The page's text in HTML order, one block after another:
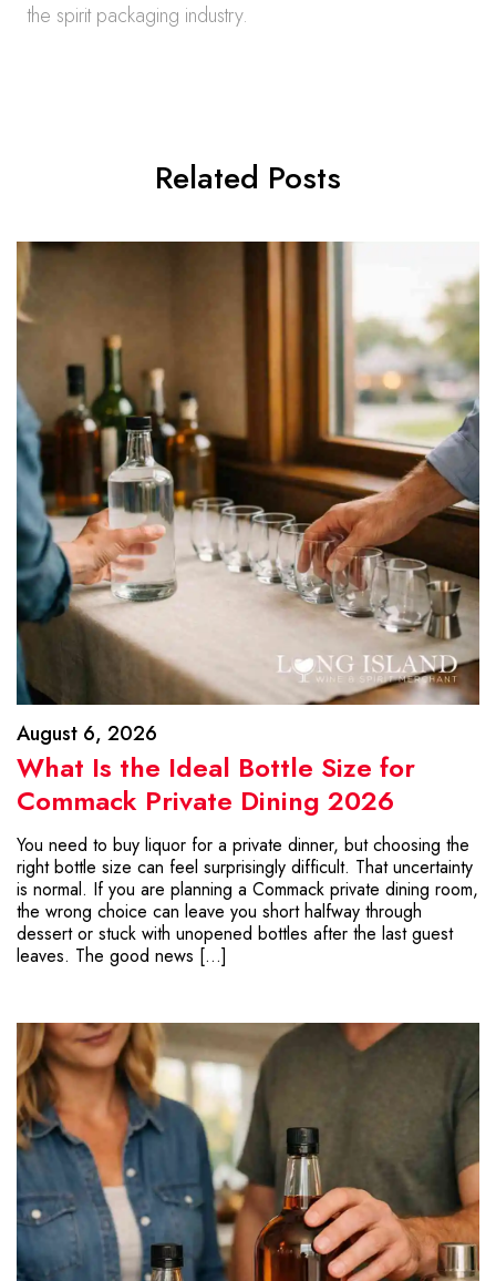
the spirit packaging industry.
Related Posts
August 6, 2026
What Is the Ideal Bottle Size for
Commack Private Dining 2026
You need to buy liquor for a private dinner, but choosing the
right bottle size can feel surprisingly difficult. That uncertainty
is normal. If you are planning a Commack private dining room,
the wrong choice can leave you short halfway through
dessert or stuck with unopened bottles after the last guest
leaves. The good news […]